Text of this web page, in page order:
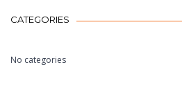
CATEGORIES
No categories